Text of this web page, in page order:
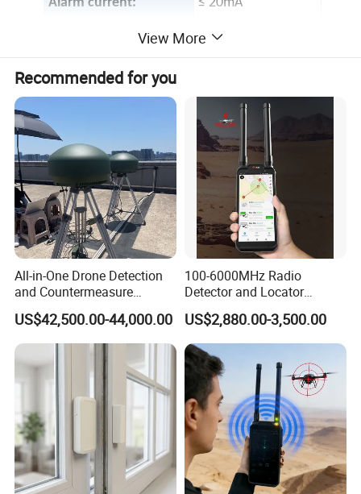
≥ 85dB/3meters
Indicator:
Work Temperature: -10º C~+40º C
Environment humidity: ≤ 95%RH
Alarm type: Sound/light
Diameter: 72x37mm
Detailed Photos
View More
Recommended for you
All-in-One Drone Detection
and Countermeasure
Platform for Security
US$42,500.00-44,000.00
100-6000MHz Radio
Detector and Locator
Handheld Drone Detection
Uav Radio Direction Finder
Spectrum Analysis Dji
Protocol Decoding Remote
ID Function Fpv Detect
US$2,880.00-3,500.00